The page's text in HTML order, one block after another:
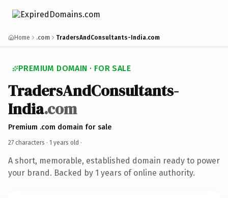
Home .com TradersAndConsultants-India.com
PREMIUM DOMAIN · FOR SALE
TradersAndConsultants-
India.com
Premium .com domain for sale
27 characters · 1 years old ·
A short, memorable, established domain ready to power
your brand. Backed by 1 years of online authority.